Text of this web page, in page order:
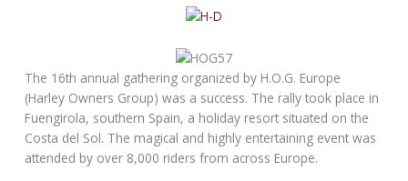
The 16th annual gathering organized by H.O.G. Europe
(Harley Owners Group) was a success. The rally took place in
Fuengirola, southern Spain, a holiday resort situated on the
Costa del Sol. The magical and highly entertaining event was
attended by over 8,000 riders from across Europe.